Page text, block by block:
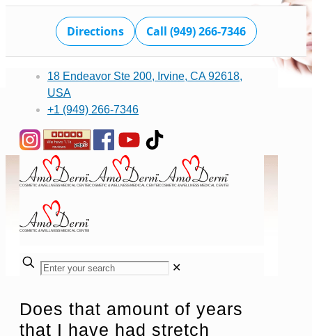
Directions Call (949) 266-7346
18 Endeavor Ste 200, Irvine, CA 92618,
USA
+1 (949) 266-7346
✕
Does that amount of years
that I have had stretch